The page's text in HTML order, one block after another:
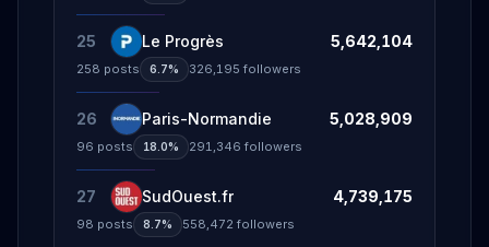
25 Le Progrès 5,642,104
258 posts 6.7% 326,195 followers
26 Paris-Normandie 5,028,909
96 posts 18.0% 291,346 followers
27 SudOuest.fr 4,739,175
98 posts 8.7% 558,472 followers